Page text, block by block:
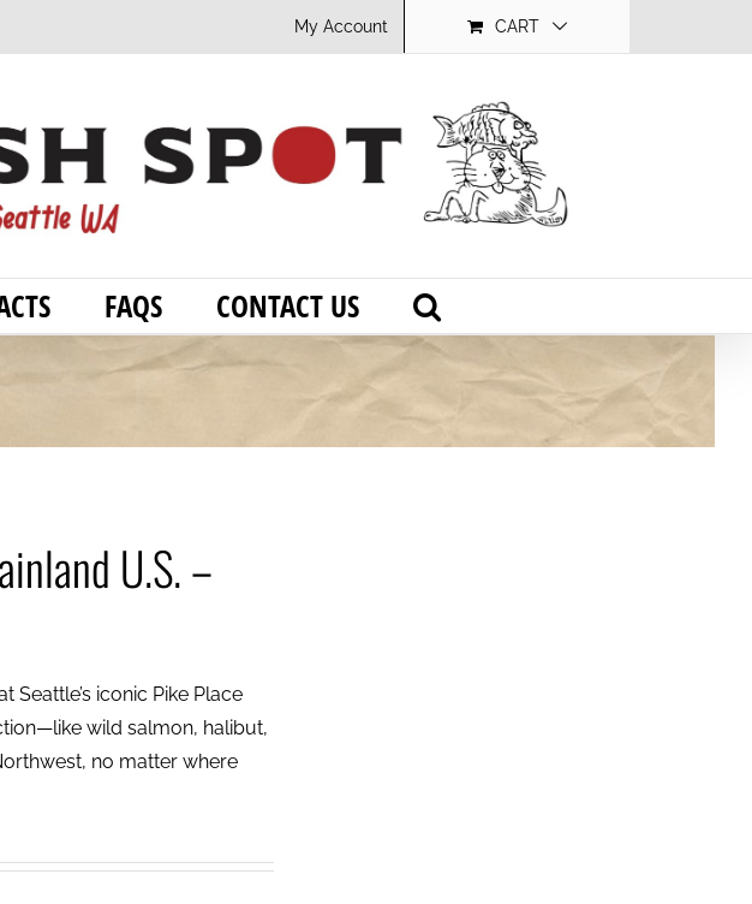
My Account CART
FAQS CONTACT US
U.S. –
Seattle’s iconic Pike Place
wild salmon, halibut,
no matter where